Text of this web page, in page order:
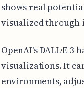
shows real
visualized through
OpenAI's DALL·E
visualizations. It
environments,